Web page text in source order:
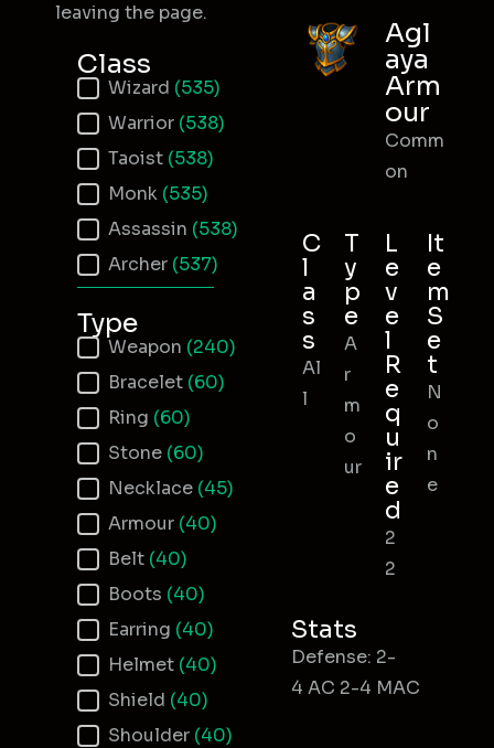
leaving the page.
Class
Item Class
Wizard (535)
Warrior (538)
Taoist (538)
Monk (535)
Assassin (538)
Archer (537)
Type
Item Type
Weapon (240)
Bracelet (60)
Ring (60)
Stone (60)
Necklace (45)
Armour (40)
Belt (40)
Boots (40)
Earring (40)
Helmet (40)
Shield (40)
Shoulder (40)
Agl
aya
Arm
our
Comm
on
C
l
a
s
s
Al
l
T
y
p
e
A
r
m
o
ur
L
e
v
e
l
R
e
q
u
ir
e
d
2
2
It
e
m
S
e
t
N
o
n
e
Stats
Defense: 2-
4 AC 2-4 MAC